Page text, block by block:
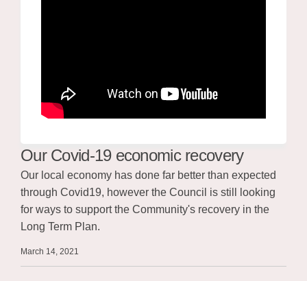
Our Covid-19 economic recovery
Our local economy has done far better than expected
through Covid19, however the Council is still looking
for ways to support the Community's recovery in the
Long Term Plan.
March 14, 2021